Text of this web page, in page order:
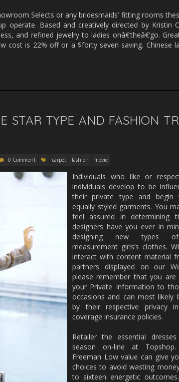
Selects or any bridesmaids’ fitting rooms
operate. Based and creatively directed by Kristin
and refined jewelry to ladies onâ€‘theâ€‘go.
cost is 22% off or a $forty seven saving. Chinese
STAR TYPE AND FASHION
0 Comment carpet fashion movie
Individuals who like or
individuals develop to be
their private type and begin
equally styled garments. You
feel assured in determining
designers have you ever in
designing new types
measurement girls’s clothes.
interact with content material
partners displayed on our
please remember that you are
your Private Information to
occasions and can most likely
by their respective privacy
coverage insurance policies.
Retailer the essential
season on-line at Topshop.
Freeman Low value can give
choices to avoid wasting
to sixteen energetic